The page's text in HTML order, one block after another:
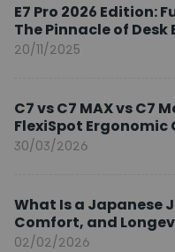
E7 Pro 2026 Edition:
The Pinnacle of Desk
20/11/2025
C7 vs C7 MAX vs C7
FlexiSpot Ergonomic
You?
30/03/2026
What Is a Japanese
Comfort, and
02/02/2026